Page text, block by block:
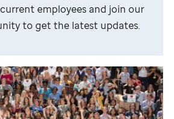
employees and join our
to get the latest updates.